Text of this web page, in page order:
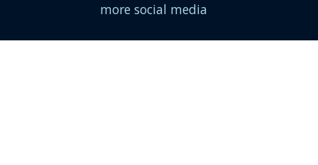
more social media